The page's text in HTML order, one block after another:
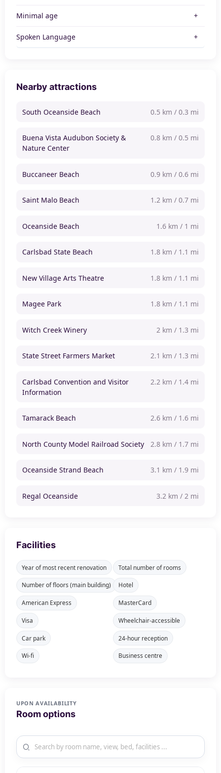
Minimal age
Spoken Language
Nearby attractions
South Oceanside Beach 0.5 km / 0.3 mi
Buena Vista Audubon Society &
Nature Center
0.8 km / 0.5 mi
Buccaneer Beach 0.9 km / 0.6 mi
Saint Malo Beach 1.2 km / 0.7 mi
Oceanside Beach 1.6 km / 1 mi
Carlsbad State Beach 1.8 km / 1.1 mi
New Village Arts Theatre 1.8 km / 1.1 mi
Magee Park 1.8 km / 1.1 mi
Witch Creek Winery 2 km / 1.3 mi
State Street Farmers Market 2.1 km / 1.3 mi
Carlsbad Convention and Visitor
Information
2.2 km / 1.4 mi
Tamarack Beach 2.6 km / 1.6 mi
North County Model Railroad Society 2.8 km / 1.7 mi
Oceanside Strand Beach 3.1 km / 1.9 mi
Regal Oceanside 3.2 km / 2 mi
Facilities
Year of most recent renovation Total number of rooms
Number of floors (main building) Hotel
American Express MasterCard
Visa Wheelchair-accessible
Car park 24-hour reception
Wi-fi Business centre
UPON AVAILABILITY
Room options